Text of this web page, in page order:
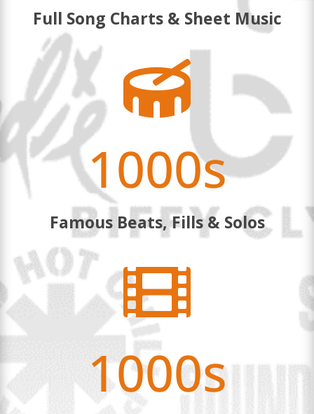
Full Song Charts & Sheet Music

1000s
Famous Beats, Fills & Solos

1000s